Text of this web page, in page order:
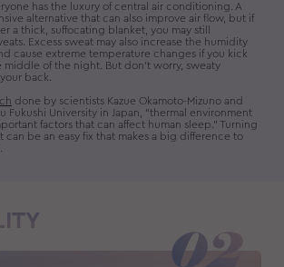
has the luxury of central air conditioning. A
alternative that can also improve air flow, but if
a thick, suffocating blanket, you may still
Excess sweat may also increase the humidity
cause extreme temperature changes if you kick
middle of the night. But don't worry, sweaty
back.
done by scientists Kazue Okamoto-Mizuno and
Fukushi University in Japan, "thermal environment
factors that can affect human sleep." Turning
can be an easy fix that makes a big difference to